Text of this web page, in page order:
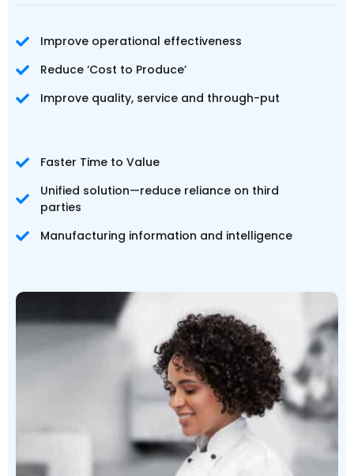
Improve operational effectiveness
Reduce ‘Cost to Produce’
Improve quality, service and through-put
Faster Time to Value
Unified solution—reduce reliance on third
parties
Manufacturing information and intelligence